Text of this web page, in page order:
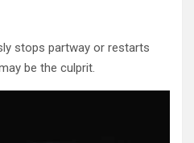
stops partway or restarts
be the culprit.